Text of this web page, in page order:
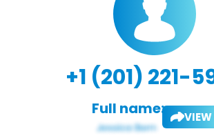
+1 (201) 221-
Full name: VIEW